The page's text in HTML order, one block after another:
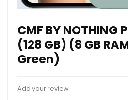
CMF BY NOTHING
(128 GB) (8 GB
Green)
Add your review